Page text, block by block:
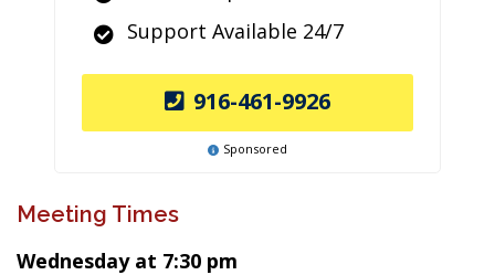
Support Available 24/7
916-461-9926
Sponsored
Meeting Times
Wednesday at 7:30 pm